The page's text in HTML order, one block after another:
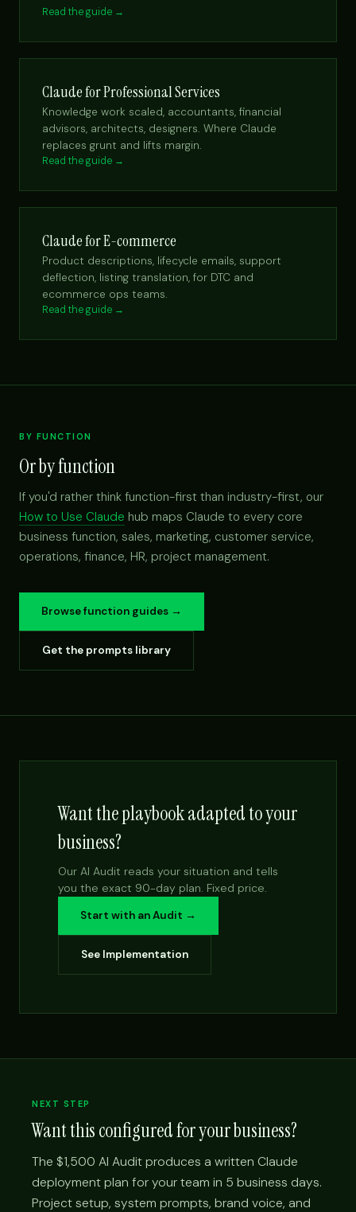
Read the guide →
Claude for Professional Services
Knowledge work scaled, accountants, financial
advisors, architects, designers. Where Claude
replaces grunt and lifts margin.
Read the guide →
Claude for E-commerce
Product descriptions, lifecycle emails, support
deflection, listing translation, for DTC and
ecommerce ops teams.
Read the guide →
BY FUNCTION
Or by function
If you'd rather think function-first than industry-first, our
How to Use Claude hub maps Claude to every core
business function, sales, marketing, customer service,
operations, finance, HR, project management.
Browse function guides →
Get the prompts library
Want the playbook adapted to your
business?
Our AI Audit reads your situation and tells
you the exact 90-day plan. Fixed price.
Start with an Audit →
See Implementation
NEXT STEP
Want this configured for your business?
The $1,500 AI Audit produces a written Claude
deployment plan for your team in 5 business days.
Project setup, system prompts, brand voice, and